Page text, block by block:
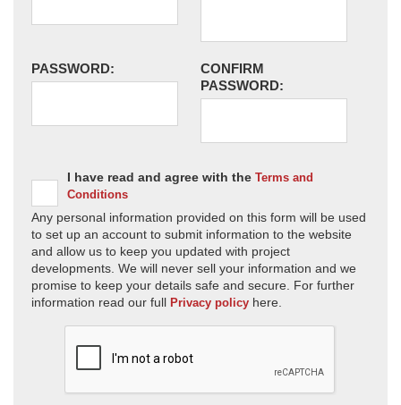
PASSWORD:
CONFIRM
PASSWORD:
I have read and agree with the Terms and
Conditions
Any personal information provided on this form will be used
to set up an account to submit information to the website
and allow us to keep you updated with project
developments. We will never sell your information and we
promise to keep your details safe and secure. For further
information read our full Privacy policy here.